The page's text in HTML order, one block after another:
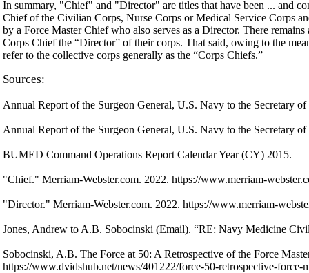
In summary, "Chief" and "Director" are titles that have been ... and
Chief of the Civilian Corps, Nurse Corps or Medical Service Corps
by a Force Master Chief who also serves as a Director. There
Corps Chief the “Director” of their corps. That said, owing to the
refer to the collective corps generally as the “Corps Chiefs.”
Sources:
Annual Report of the Surgeon General, U.S. Navy to the Secretary
Annual Report of the Surgeon General, U.S. Navy to the Secretary
BUMED Command Operations Report Calendar Year (CY) 2015.
"Chief." Merriam-Webster.com. 2022. https://www.merriam-
"Director." Merriam-Webster.com. 2022. https://www.merriam-
Jones, Andrew to A.B. Sobocinski (Email). “RE: Navy Medicine
Sobocinski, A.B. The Force at 50: A Retrospective of the Force
https://www.dvidshub.net/news/401222/force-50-retrospective-force-